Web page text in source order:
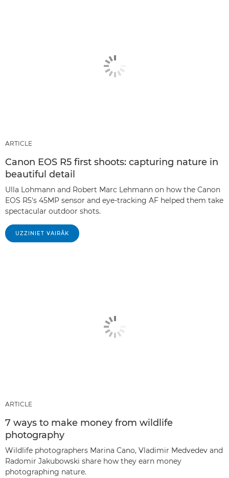
ARTICLE
Canon EOS R5 first shoots: capturing nature in
beautiful detail
Ulla Lohmann and Robert Marc Lehmann on how the Canon
EOS R5's 45MP sensor and eye-tracking AF helped them take
spectacular outdoor shots.
UZZINIET VAIRĀK
ARTICLE
7 ways to make money from wildlife
photography
Wildlife photographers Marina Cano, Vladimir Medvedev and
Radomir Jakubowski share how they earn money
photographing nature.